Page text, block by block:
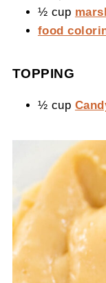
½ cup
food
TOPPING
½ cup